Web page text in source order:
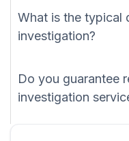
What is the typical
investigation?
Do you guarantee
investigation